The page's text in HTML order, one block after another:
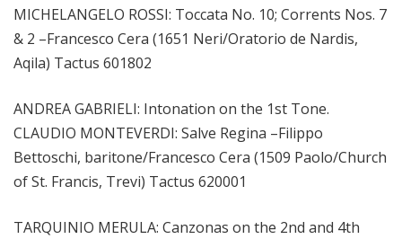
MICHELANGELO ROSSI: Toccata No. 10; Corrents Nos. 7
& 2 –Francesco Cera (1651 Neri/Oratorio de Nardis,
Aqila) Tactus 601802
ANDREA GABRIELI: Intonation on the 1st Tone.
CLAUDIO MONTEVERDI: Salve Regina –Filippo
Bettoschi, baritone/Francesco Cera (1509 Paolo/Church
of St. Francis, Trevi) Tactus 620001
TARQUINIO MERULA: Canzonas on the 2nd and 4th